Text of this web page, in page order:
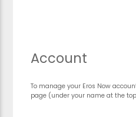
Account
To manage your Eros Now
page (under your name at the